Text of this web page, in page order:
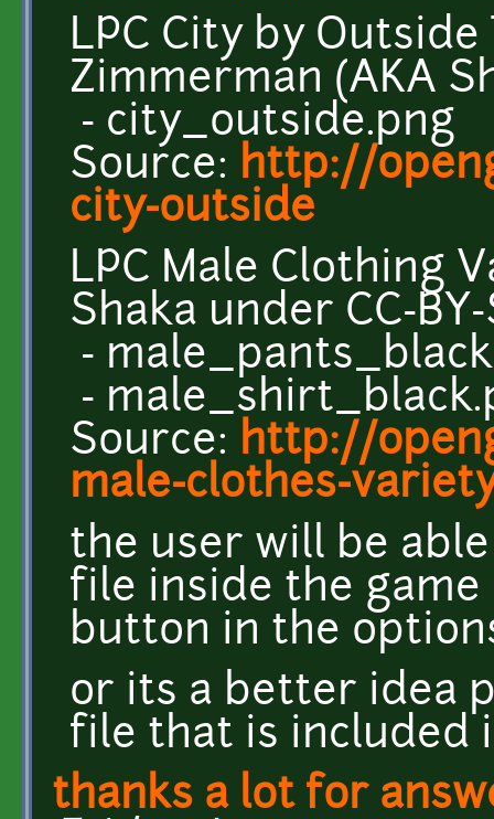
LPC City by
Zimmerman (AKA
- city_outside.png
Source: http://
city-outside
LPC Male Clothing
Shaka under CC-
-
-
Source: http://
male-clothes-
the user will be
file inside the game
button in the
or its a better idea
file that is included
thanks a lot for